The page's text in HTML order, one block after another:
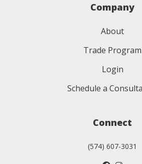
Company
About
Trade Program
Login
Schedule a
Connect
(574) 607-3031